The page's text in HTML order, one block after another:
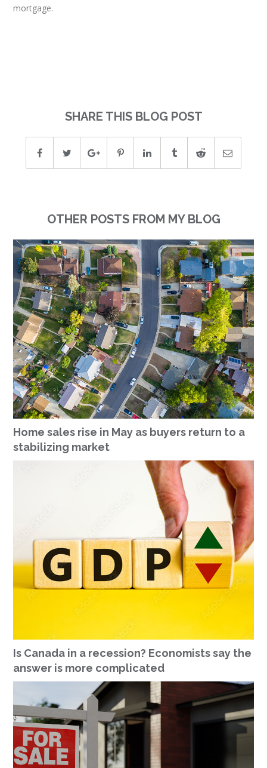
mortgage.
SHARE THIS BLOG POST
OTHER POSTS FROM MY BLOG
Home sales rise in May as buyers return to a
stabilizing market
Is Canada in a recession? Economists say the
answer is more complicated